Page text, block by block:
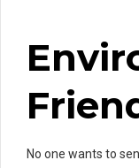
No one wants to